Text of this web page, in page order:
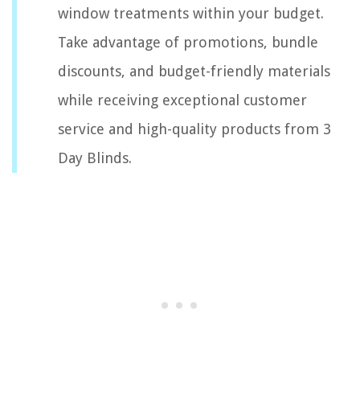
window treatments within your budget.
Take advantage of promotions, bundle
discounts, and budget-friendly materials
while receiving exceptional customer
service and high-quality products from 3
Day Blinds.